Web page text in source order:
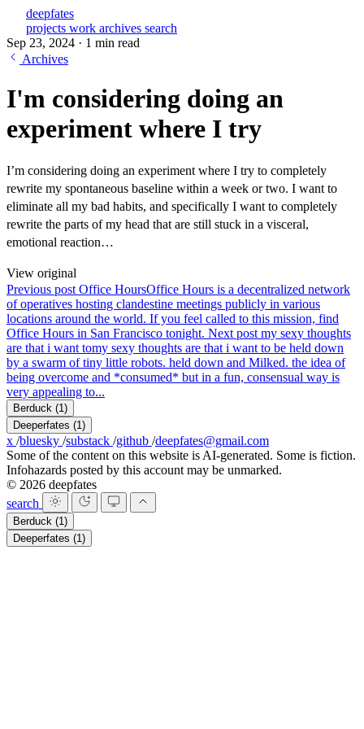
deepfates
projects work archives search
Sep 23, 2024 · 1 min read
Archives
I'm considering doing an
experiment where I try
I’m considering doing an experiment where I try to completely
rewrite my spontaneous baseline within a week or two. I want to
eliminate all my bad habits, and specifically I want to completely
rewrite the parts of my head that are still stuck in a visceral,
emotional reaction…
View original
Previous post Office HoursOffice Hours is a decentralized network
of operatives hosting clandestine meetings publicly in various
locations around the world. If you feel called to this mission, find
Office Hours in San Francisco tonight. Next post my sexy thoughts
are that i want tomy sexy thoughts are that i want to be held down
by a swarm of tiny little robots. held down and Milked. the idea of
being overcome and *consumed* but in a fun, consensual way is
very appealing to...
Berduck (1)
Deeperfates (1)
x /bluesky /substack /github /deepfates@gmail.com
Some of the content on this website is AI-generated. Some is fiction.
Infohazards posted by this account may be unmarked.
© 2026 deepfates
search
Berduck (1)
Deeperfates (1)